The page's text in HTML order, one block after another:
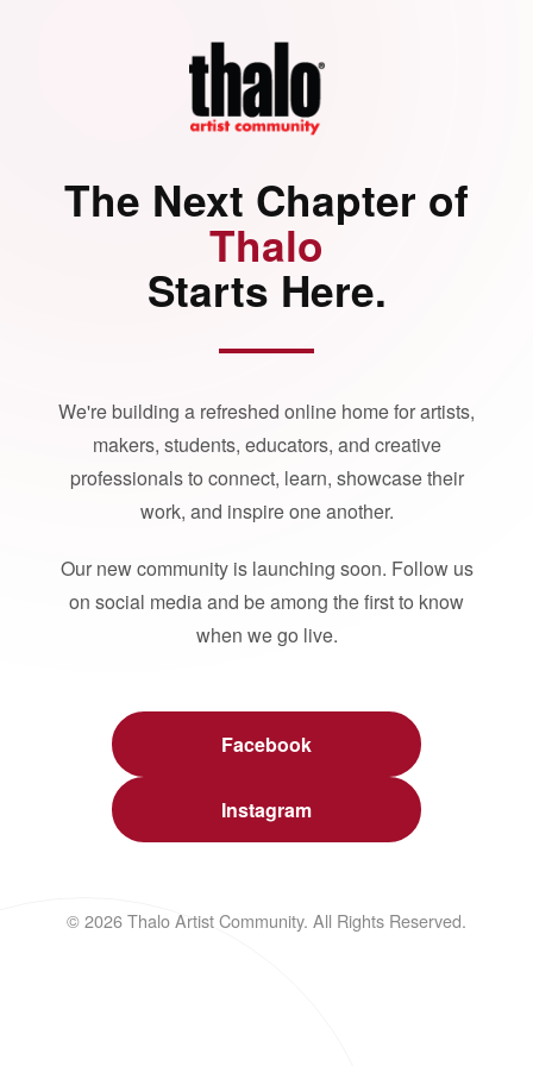
The Next Chapter of
Thalo
Starts Here.
We're building a refreshed online home for artists,
makers, students, educators, and creative
professionals to connect, learn, showcase their
work, and inspire one another.
Our new community is launching soon. Follow us
on social media and be among the first to know
when we go live.
Facebook
Instagram
© 2026 Thalo Artist Community. All Rights Reserved.